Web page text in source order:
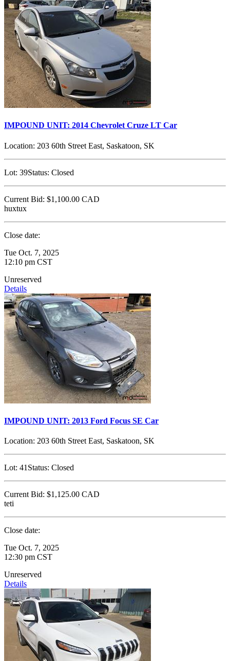
IMPOUND UNIT: 2014 Chevrolet Cruze LT Car
Location: 203 60th Street East, Saskatoon, SK
Lot: 39Status: Closed
Current Bid: $1,100.00 CAD
huxtux
Close date:
Tue Oct. 7, 2025
12:10 pm CST
Unreserved
Details
IMPOUND UNIT: 2013 Ford Focus SE Car
Location: 203 60th Street East, Saskatoon, SK
Lot: 41 Status: Closed
Current Bid: $1,125.00 CAD
teti
Close date:
Tue Oct. 7, 2025
12:30 pm CST
Unreserved
Details